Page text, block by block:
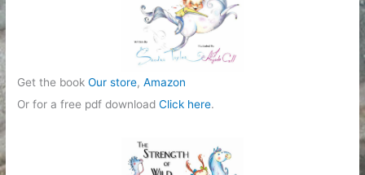
Get the bookOur store,Amazon
Or for a free pdf downloadClick here.